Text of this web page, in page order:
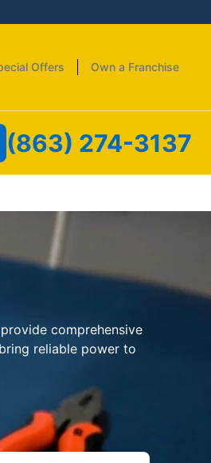
Offers Own a Franchise
(863) 274-3137
comprehensive
reliable power to